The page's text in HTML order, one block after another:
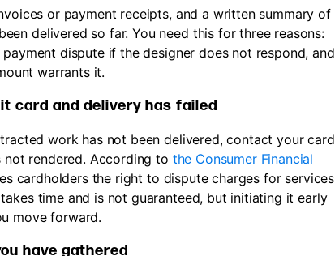
or payment receipts, and a written summary of
delivered so far. You need this for three reasons:
dispute if the designer does not respond, and
warrants it.
card and delivery has failed
work has not been delivered, contact your card
rendered. According to the Consumer Financial
cardholders the right to dispute charges for services
time and is not guaranteed, but initiating it early
move forward.
have gathered